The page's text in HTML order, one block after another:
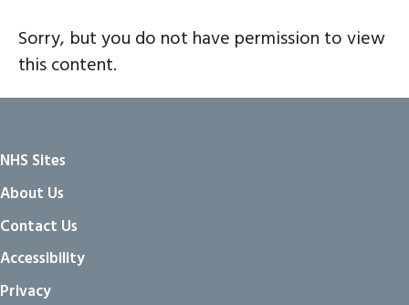
Sorry, but you do not have permission to view
this content.
NHS Sites
About Us
Contact Us
Accessibility
Privacy